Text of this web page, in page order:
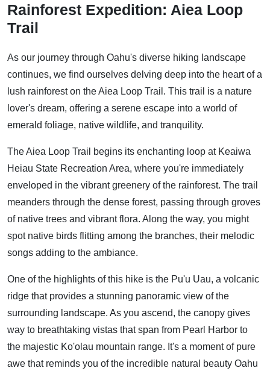
Rainforest Expedition: Aiea Loop
Trail
As our journey through Oahu's diverse hiking landscape
continues, we find ourselves delving deep into the heart of a
lush rainforest on the Aiea Loop Trail. This trail is a nature
lover's dream, offering a serene escape into a world of
emerald foliage, native wildlife, and tranquility.
The Aiea Loop Trail begins its enchanting loop at Keaiwa
Heiau State Recreation Area, where you're immediately
enveloped in the vibrant greenery of the rainforest. The trail
meanders through the dense forest, passing through groves
of native trees and vibrant flora. Along the way, you might
spot native birds flitting among the branches, their melodic
songs adding to the ambiance.
One of the highlights of this hike is the Pu'u Uau, a volcanic
ridge that provides a stunning panoramic view of the
surrounding landscape. As you ascend, the canopy gives
way to breathtaking vistas that span from Pearl Harbor to
the majestic Ko'olau mountain range. It's a moment of pure
awe that reminds you of the incredible natural beauty Oahu